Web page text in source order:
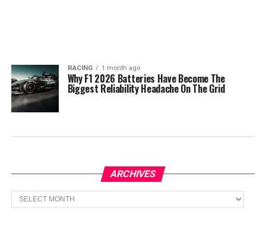
RACING 1 month ago
Why F1 2026 Batteries Have Become The
Biggest Reliability Headache On The Grid
ARCHIVES
Archives